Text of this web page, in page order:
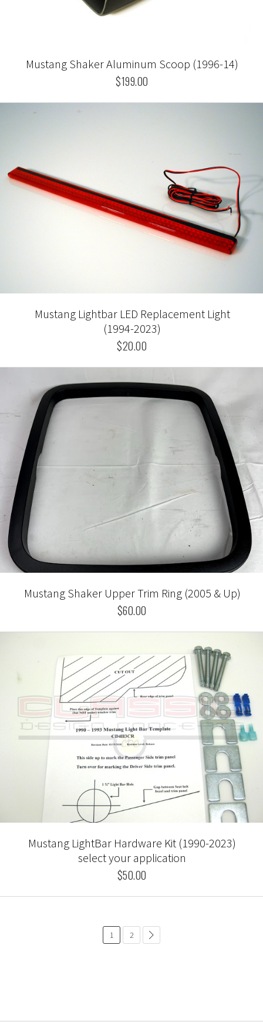
Mustang Shaker Aluminum Scoop (1996-14)
$199.00
Mustang Lightbar LED Replacement Light
(1994-2023)
$20.00
Mustang Shaker Upper Trim Ring (2005 & Up)
$60.00
Mustang LightBar Hardware Kit (1990-2023)
select your application
$50.00
1 2